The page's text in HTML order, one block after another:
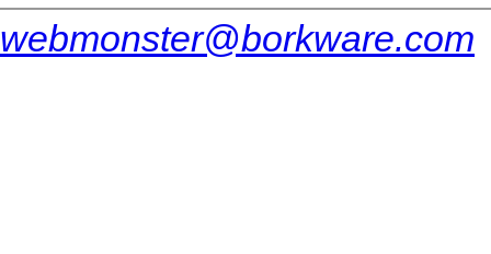
webmonster@borkware.com